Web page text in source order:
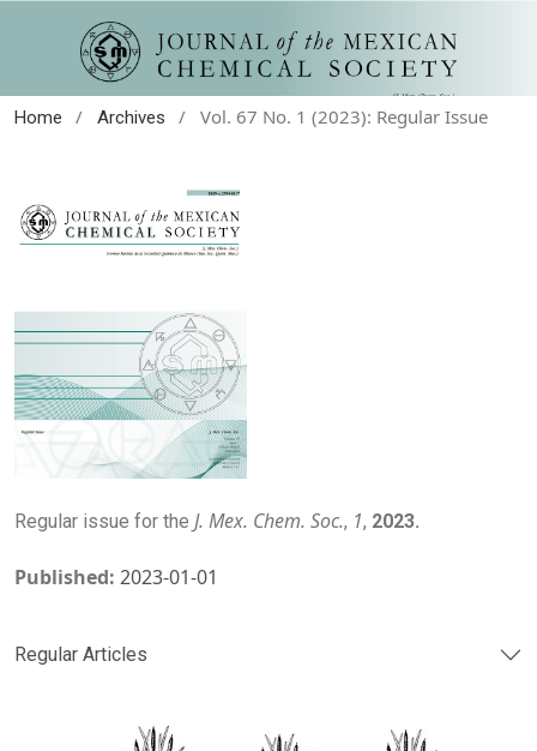
Home / Archives / Vol. 67 No. 1 (2023): Regular Issue
Regular issue for the J. Mex. Chem. Soc., 1, 2023.
Published: 2023-01-01
Regular Articles